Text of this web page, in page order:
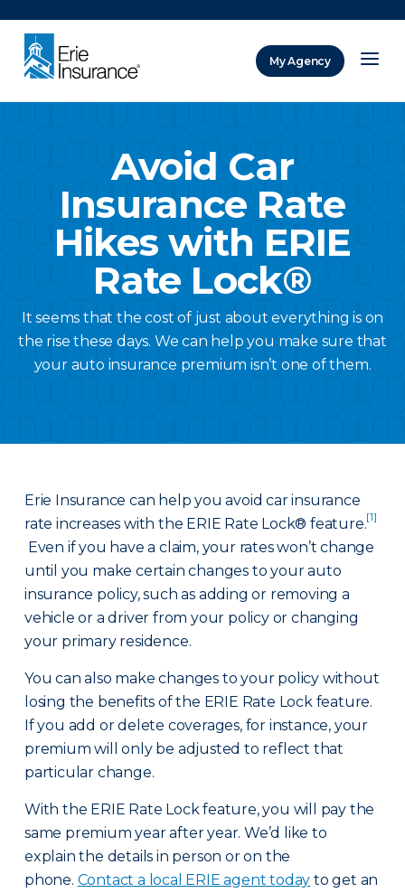
My Agency
Avoid Car
Insurance Rate
Hikes with ERIE
Rate Lock®
It seems that the cost of just about everything is on
the rise these days. We can help you make sure that
your auto insurance premium isn’t one of them.
Erie Insurance can help you avoid car insurance
rate increases with the ERIE Rate Lock® feature.[1]
Even if you have a claim, your rates won’t change
until you make certain changes to your auto
insurance policy, such as adding or removing a
vehicle or a driver from your policy or changing
your primary residence.
You can also make changes to your policy without
losing the benefits of the ERIE Rate Lock feature.
If you add or delete coverages, for instance, your
premium will only be adjusted to reflect that
particular change.
With the ERIE Rate Lock feature, you will pay the
same premium year after year. We’d like to
explain the details in person or on the
phone. Contact a local ERIE agent today to get an